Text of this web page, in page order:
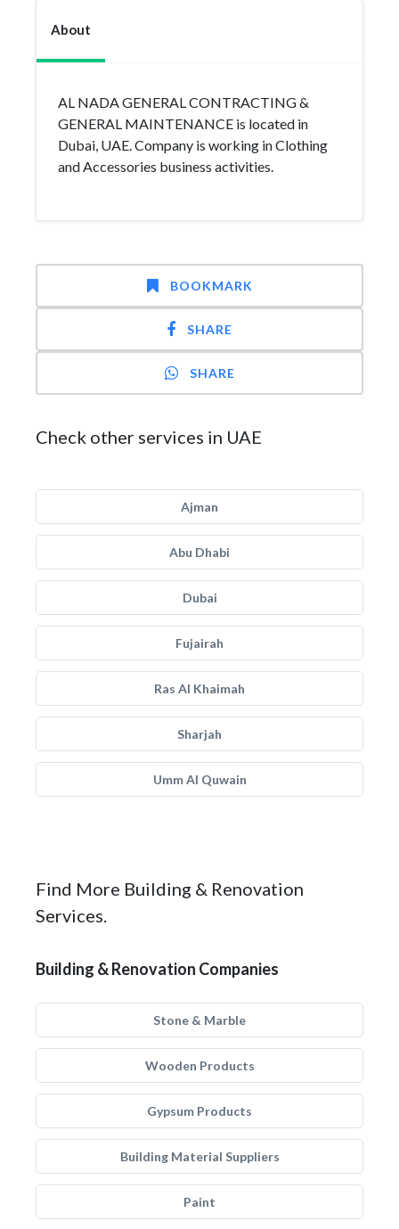
About
AL NADA GENERAL CONTRACTING &
GENERAL MAINTENANCE is located in
Dubai, UAE. Company is working in Clothing
and Accessories business activities.
BOOKMARK
SHARE
SHARE
Check other services in UAE
Ajman
Abu Dhabi
Dubai
Fujairah
Ras Al Khaimah
Sharjah
Umm Al Quwain
Find More Building & Renovation
Services.
Building & Renovation Companies
Stone & Marble
Wooden Products
Gypsum Products
Building Material Suppliers
Paint